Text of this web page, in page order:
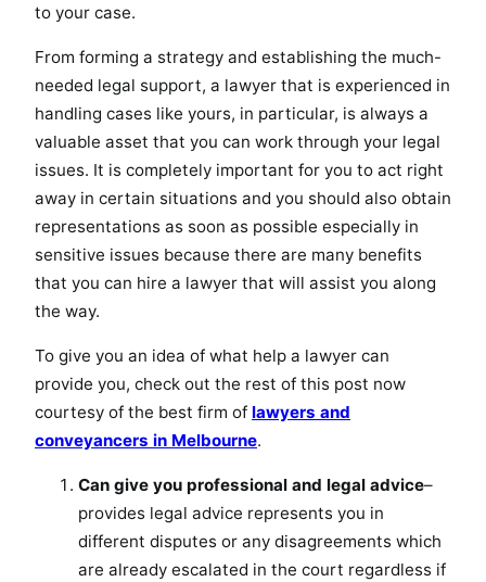
to your case.
From forming a strategy and establishing the much-
needed legal support, a lawyer that is experienced in
handling cases like yours, in particular, is always a
valuable asset that you can work through your legal
issues. It is completely important for you to act right
away in certain situations and you should also obtain
representations as soon as possible especially in
sensitive issues because there are many benefits
that you can hire a lawyer that will assist you along
the way.
To give you an idea of what help a lawyer can
provide you, check out the rest of this post now
courtesy of the best firm of lawyers and
conveyancers in Melbourne.
Can give you professional and legal advice–
provides legal advice represents you in
different disputes or any disagreements which
are already escalated in the court regardless if